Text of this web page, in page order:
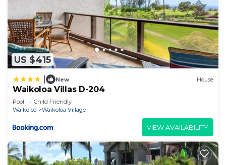
US $415
New House
Waikoloa Villas D-204
Pool
Child Friendly
Waikoloa
Waikoloa Village
VIEW AVAILABILITY